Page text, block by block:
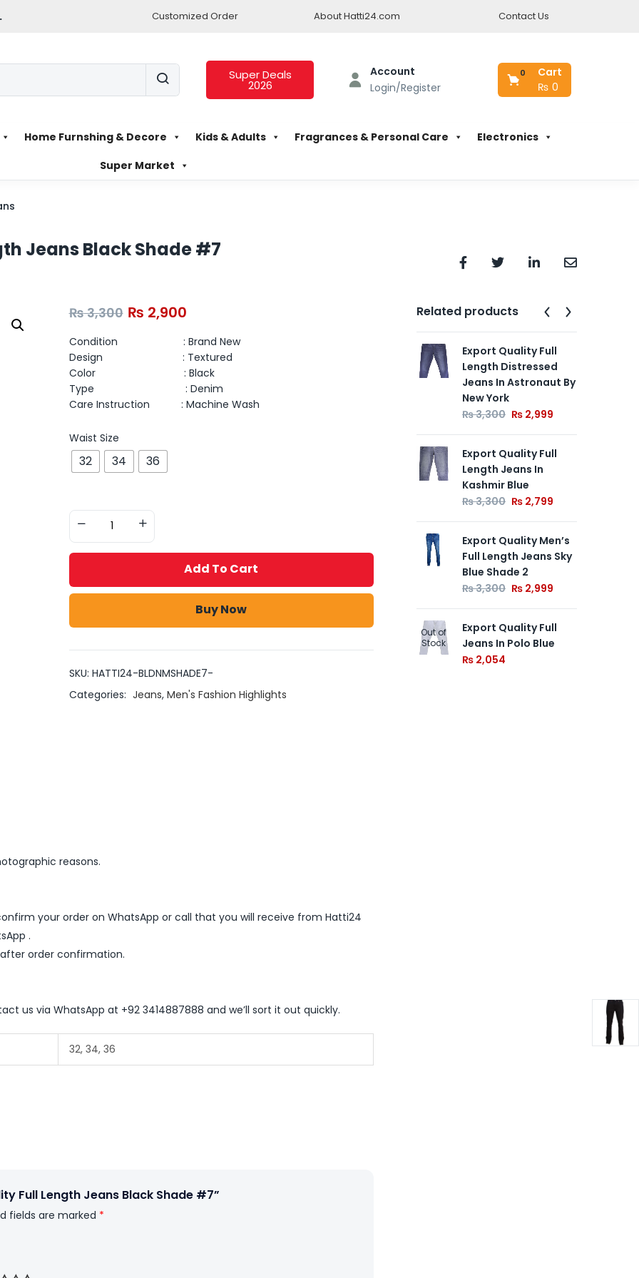
Customized Order About Hatti24.com Contact Us
Super Deals
2026
Account
Login/Register
Cart
0
₨ 0
Home Furnshing & Decore Kids & Adults Fragrances & Personal Care
Electronics
Super Market
Jeans Black Shade #7
₨3,300 ₨ 2,900
Condition : Brand New
Design : Textured
Color : Black
Type : Denim
Care Instruction : Machine Wash
Waist Size
32 34 36
Add To Cart
Buy Now
SKU: HATTI24-BLDNMSHADE7-
Categories: Jeans, Men's Fashion Highlights
reasons.
your order on WhatsApp or call that you will receive from Hatti24
.
order confirmation.
us via WhatsApp at +92 3414887888 and we’ll sort it out quickly.
32, 34, 36
Full Length Jeans Black Shade #7”
fields are marked *
Related products
Export Quality Full
Length Distressed
Jeans In Astronaut By
New York
₨3,300 ₨ 2,999
Export Quality Full
Length Jeans In
Kashmir Blue
₨3,300 ₨ 2,799
Export Quality Men’s
Full Length Jeans Sky
Blue Shade 2
₨3,300 ₨ 2,999
Out of
Stock
Export Quality Full
Jeans In Polo Blue
₨ 2,054